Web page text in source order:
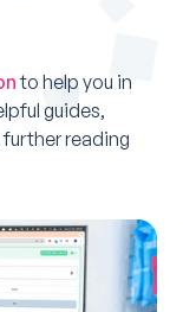
to help you in
guides,
reading